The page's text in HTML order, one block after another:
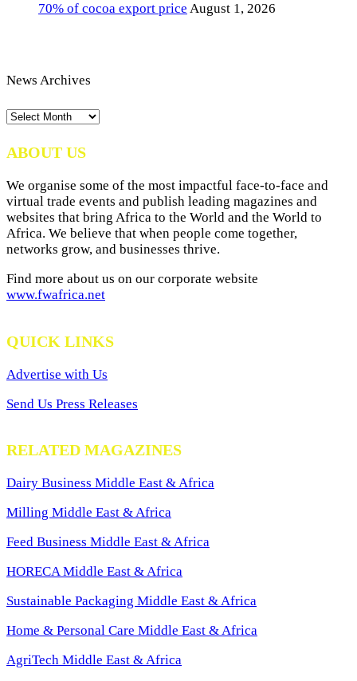
70% of cocoa export price August 1, 2026
News Archives
News
ABOUT US
We organise some of the most impactful face-to-face and
virtual trade events and publish leading magazines and
websites that bring Africa to the World and the World to
Africa. We believe that when people come together,
networks grow, and businesses thrive.
Find more about us on our corporate website
www.fwafrica.net
QUICK LINKS
Advertise with Us
Send Us Press Releases
RELATED MAGAZINES
Dairy Business Middle East & Africa
Milling Middle East & Africa
Feed Business Middle East & Africa
HORECA Middle East & Africa
Sustainable Packaging Middle East & Africa
Home & Personal Care Middle East & Africa
AgriTech Middle East & Africa